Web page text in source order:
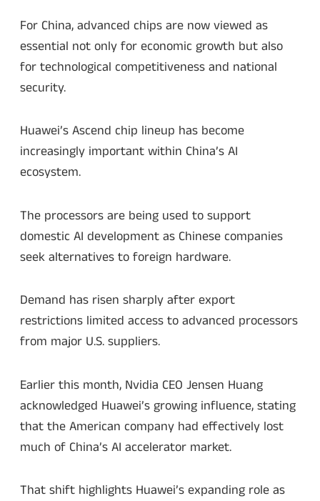
For China, advanced chips are now viewed as
essential not only for economic growth but also
for technological competitiveness and national
security.
Huawei’s Ascend chip lineup has become
increasingly important within China’s AI
ecosystem.
The processors are being used to support
domestic AI development as Chinese companies
seek alternatives to foreign hardware.
Demand has risen sharply after export
restrictions limited access to advanced processors
from major U.S. suppliers.
Earlier this month, Nvidia CEO Jensen Huang
acknowledged Huawei’s growing influence, stating
that the American company had effectively lost
much of China’s AI accelerator market.
That shift highlights Huawei’s expanding role as